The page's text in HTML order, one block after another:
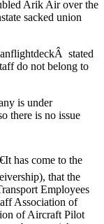
sacked union
do not belong to
there is no issue
that the
Employees
Association of
of Aircraft Pilot